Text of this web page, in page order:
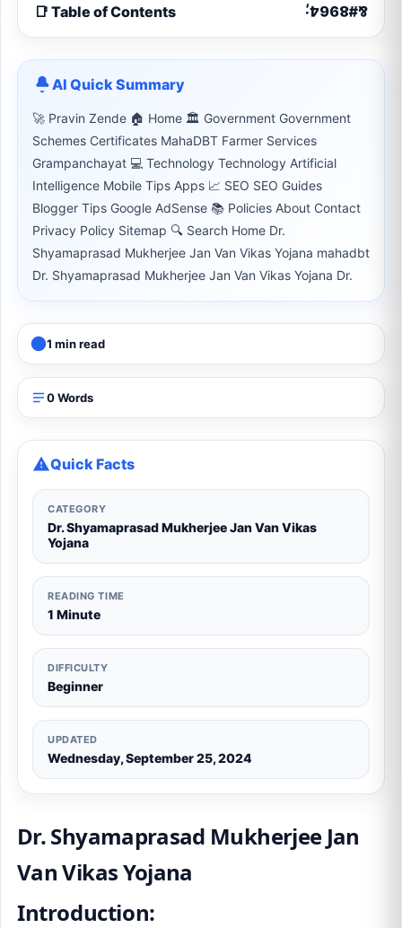
📑 Table of Contents
AI Quick Summary
🚀 Pravin Zende 🏠 Home 🏛 Government Government
Schemes Certificates MahaDBT Farmer Services
Grampanchayat 💻 Technology Technology Artificial
Intelligence Mobile Tips Apps 📈 SEO SEO Guides
Blogger Tips Google AdSense 📚 Policies About Contact
Privacy Policy Sitemap 🔍 Search Home Dr.
Shyamaprasad Mukherjee Jan Van Vikas Yojana mahadbt
Dr. Shyamaprasad Mukherjee Jan Van Vikas Yojana Dr.
1 min read
0 Words
Quick Facts
CATEGORY
Dr. Shyamaprasad Mukherjee Jan Van Vikas
Yojana
READING TIME
1 Minute
DIFFICULTY
Beginner
UPDATED
Wednesday, September 25, 2024
Dr. Shyamaprasad Mukherjee Jan
Van Vikas Yojana
Introduction: